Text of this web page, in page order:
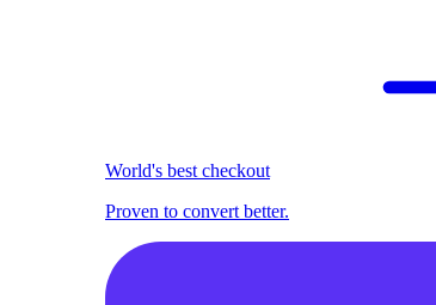
World's best checkout
Proven to convert better.